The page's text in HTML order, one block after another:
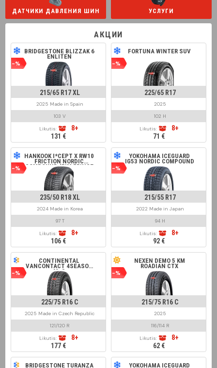
ДАТЧИКИ ДАВЛЕНИЯ ШИН УСЛУГИ
АКЦИИ
-%
BRIDGESTONE BLIZZAK 6
ENLITEN
215/65 R17 XL
2025 Made in Spain
103 V
Likutis:
8+
131 €
-%
FORTUNA WINTER SUV
225/65 R17
2025
102 H
Likutis:
8+
71 €
-%
HANKOOK I*CEPT X RW10
FRICTION NORDIC
COMPOUND (RIM FRINGE
PROTECTION)
235/50 R18 XL
2024 Made in Korea
97 T
Likutis:
8+
106 €
-%
YOKOHAMA ICEGUARD
IG53 NORDIC COMPOUND
215/55 R17
2022 Made in Japan
94 H
Likutis:
8+
92 €
-%
CONTINENTAL
VANCONTACT 4SEASON
M+S
225/75 R16 C
2025 Made in Czech Republic
121/120 R
Likutis:
8+
177 €
-%
NEXEN DEMO 5 KM
ROADIAN CTX
215/75 R16 C
2025
116/114 R
Likutis:
8+
62 €
BRIDGESTONE TURANZA YOKOHAMA ICEGUARD